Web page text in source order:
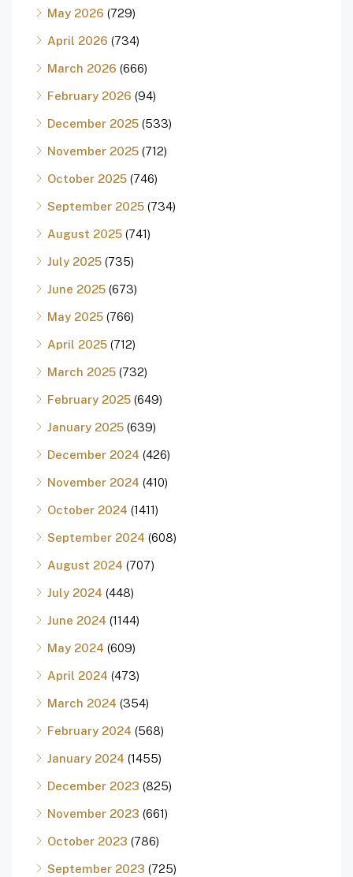
May 2026 (729)
April 2026 (734)
March 2026 (666)
February 2026 (94)
December 2025 (533)
November 2025 (712)
October 2025 (746)
September 2025 (734)
August 2025 (741)
July 2025 (735)
June 2025 (673)
May 2025 (766)
April 2025 (712)
March 2025 (732)
February 2025 (649)
January 2025 (639)
December 2024 (426)
November 2024 (410)
October 2024 (1411)
September 2024 (608)
August 2024 (707)
July 2024 (448)
June 2024 (1144)
May 2024 (609)
April 2024 (473)
March 2024 (354)
February 2024 (568)
January 2024 (1455)
December 2023 (825)
November 2023 (661)
October 2023 (786)
September 2023 (725)